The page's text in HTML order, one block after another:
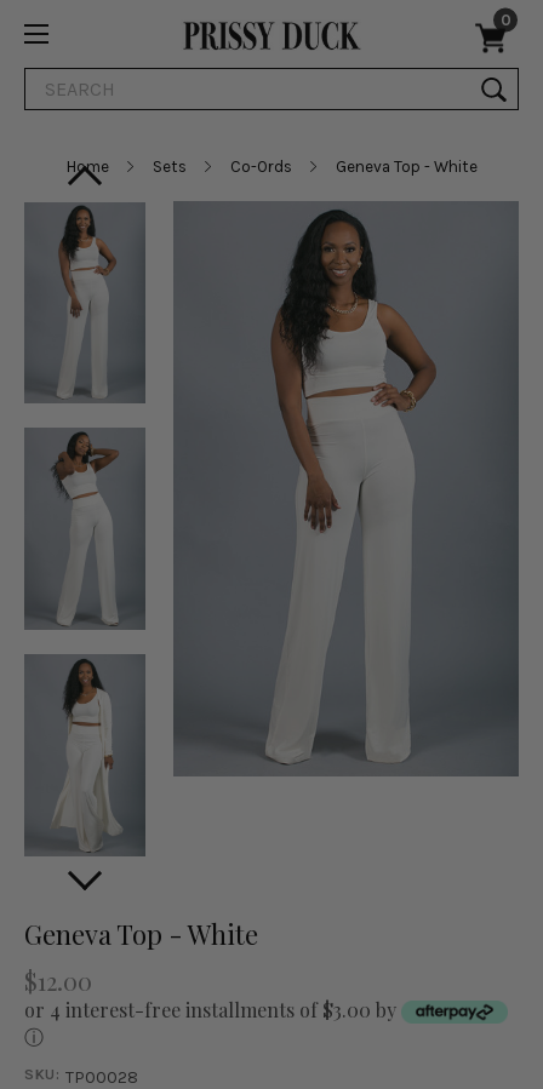
0
Search
Home Sets Co-Ords Geneva Top - White
Geneva Top - White
$12.00
or 4 interest-free installments of $3.00 by
ⓘ
SKU: TP00028